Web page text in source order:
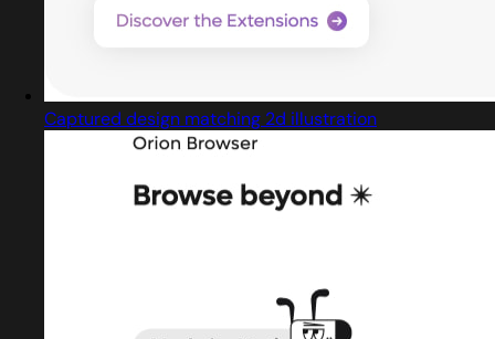
Captured design matching 2d illustration